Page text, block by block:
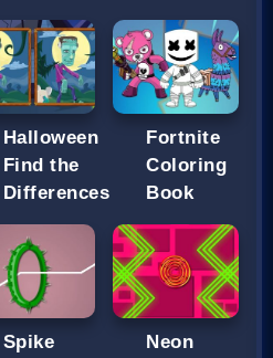
Halloween
Find the
Differences
Fortnite
Coloring
Book
Spike Neon